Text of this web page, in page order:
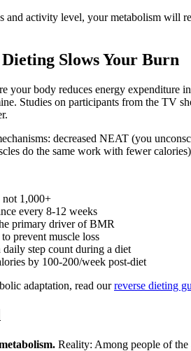
activity level, your metabolism will
Slows Your Burn
your body reduces energy
Studies on participants from the TV
decreased NEAT (you
do the same work with fewer
not 1,000+
every 8-12 weeks
primary driver of BMR
prevent muscle loss
step count during a diet
by 100-200/week post-diet
adaptation, read ourreverse dieting
Reality: Among people of the